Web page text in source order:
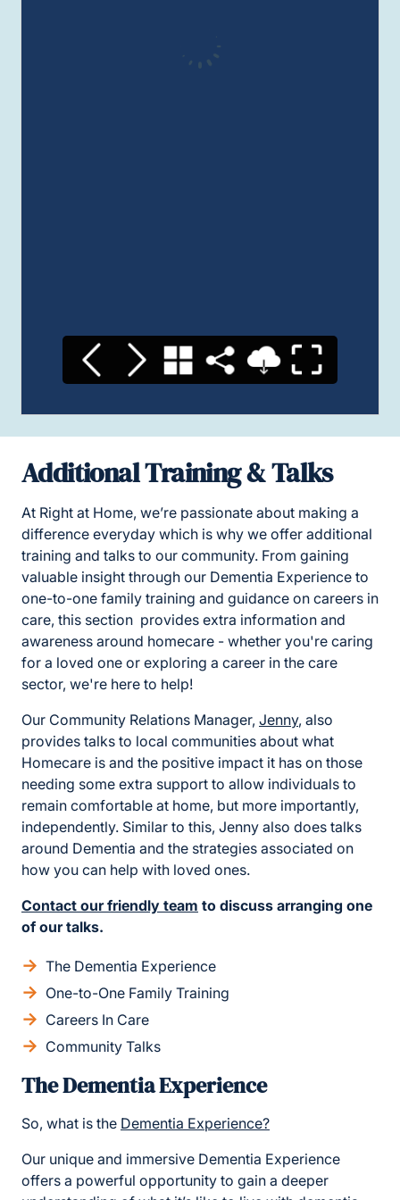
Additional Training & Talks
At Right at Home, we’re passionate about making a
difference everyday which is why we offer additional
training and talks to our community. From gaining
valuable insight through our Dementia Experience to
one-to-one family training and guidance on careers in
care, this section provides extra information and
awareness around homecare - whether you're caring
for a loved one or exploring a career in the care
sector, we're here to help!
Our Community Relations Manager, Jenny, also
provides talks to local communities about what
Homecare is and the positive impact it has on those
needing some extra support to allow individuals to
remain comfortable at home, but more importantly,
independently. Similar to this, Jenny also does talks
around Dementia and the strategies associated on
how you can help with loved ones.
Contact our friendly team to discuss arranging one
of our talks.
The Dementia Experience
One-to-One Family Training
Careers In Care
Community Talks
The Dementia Experience
So, what is the Dementia Experience?
Our unique and immersive Dementia Experience
offers a powerful opportunity to gain a deeper